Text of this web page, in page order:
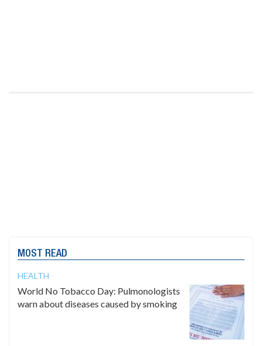
MOST READ
HEALTH
World No Tobacco Day: Pulmonologists
warn about diseases caused by smoking